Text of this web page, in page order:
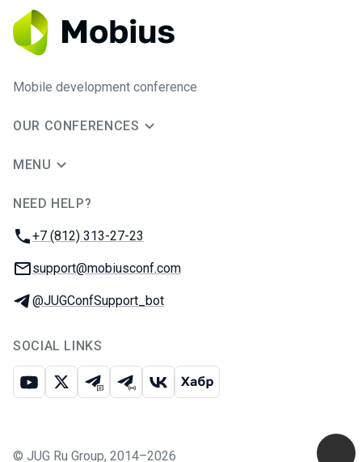
Mobile development conference
OUR CONFERENCES
MENU
NEED HELP?
Phone:
+7 (812) 313-27-23
Email:
support@mobiusconf.com
Telegram:
@JUGConfSupport_bot
SOCIAL LINKS
Youtube
X Telegram chat
Telegram channel
VK Habr
© JUG Ru Group, 2014–2026